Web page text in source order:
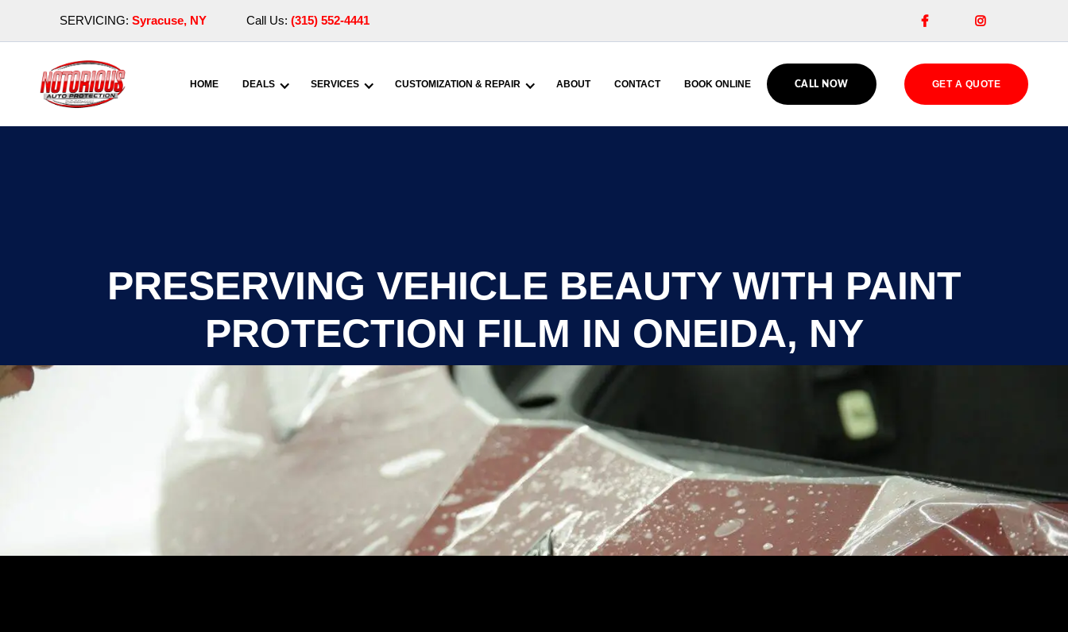
SERVICING: Syracuse, NY Call Us: (315) 552-4441  
HOME DEALS SERVICES CUSTOMIZATION & REPAIR ABOUT CONTACT BOOK ONLINE CALL NOW GET A QUOTE
PRESERVING VEHICLE BEAUTY WITH PAINT
PROTECTION FILM IN ONEIDA, NY